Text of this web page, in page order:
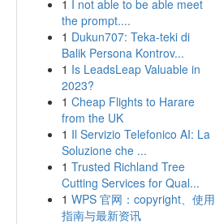
1 I not able to be able meet
the prompt....
1 Dukun707: Teka-teki di
Balik Persona Kontrov...
1 Is LeadsLeap Valuable in
2023?
1 Cheap Flights to Harare
from the UK
1 Il Servizio Telefonico AI: La
Soluzione che ...
1 Trusted Richland Tree
Cutting Services for Qual...
1 WPS 官网：copyright、使用
指南与最新资讯